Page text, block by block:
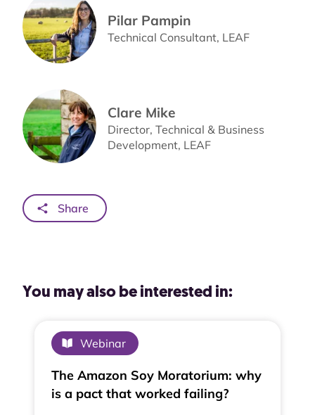
Pilar Pampin
Technical Consultant, LEAF
Clare Mike
Direc­tor, Tech­ni­cal & Busi­ness
Development, LEAF
Share
You may also be interested in:
Webinar
The Amazon Soy Moratorium: why
is a pact that worked failing?